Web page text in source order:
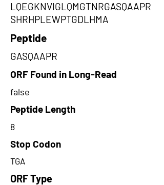
LQEGKNVIGLQMGTNRGASQAAPR
SHRHPLEWPTGDLHMA
Peptide
GASQAAPR
ORF Found in Long-Read
false
Peptide Length
8
Stop Codon
TGA
ORF Type